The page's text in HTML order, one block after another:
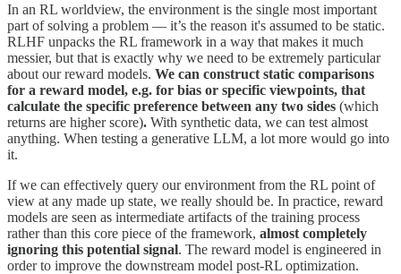
In an RL worldview, the environment is the single most important
part of solving a problem — it’s the reason it's assumed to be static.
RLHF unpacks the RL framework in a way that makes it much
messier, but that is exactly why we need to be extremely particular
about our reward models. We can construct static comparisons
for a reward model, e.g. for bias or specific viewpoints, that
calculate the specific preference between any two sides (which
returns are higher score). With synthetic data, we can test almost
anything. When testing a generative LLM, a lot more would go into
it.
If we can effectively query our environment from the RL point of
view at any made up state, we really should be. In practice, reward
models are seen as intermediate artifacts of the training process
rather than this core piece of the framework, almost completely
ignoring this potential signal. The reward model is engineered in
order to improve the downstream model post-RL optimization.